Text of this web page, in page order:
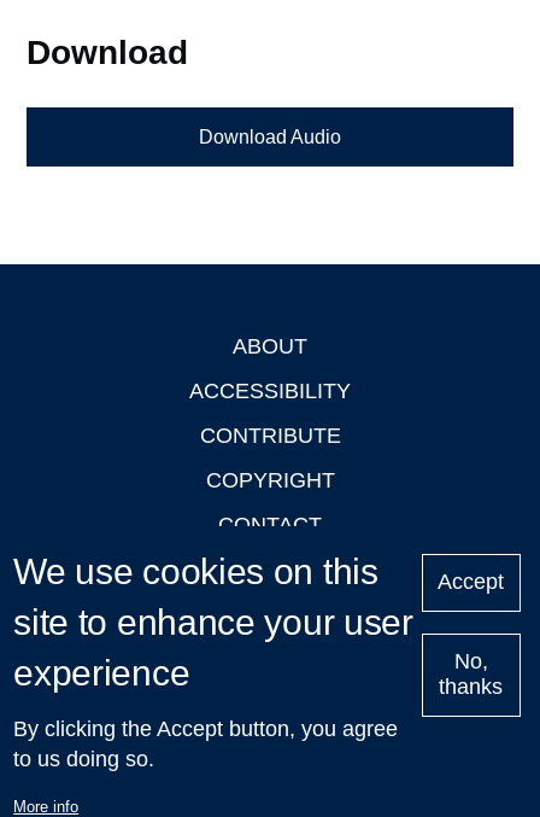
Download
Download Audio
ABOUT
ACCESSIBILITY
CONTRIBUTE
COPYRIGHT
CONTACT
PRIVACY
LOGIN
Upcoming
Talks in Oxford
| © 2011-2026 The University of Oxford
We use cookies on this
site to enhance your user
experience
By clicking the Accept button, you agree
to us doing so.
More info
Accept
No,
thanks